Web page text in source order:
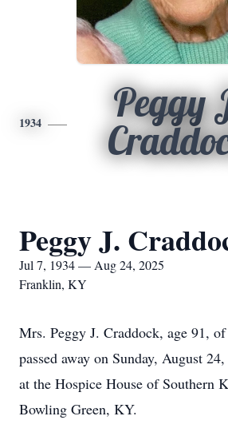
1934
Peggy
Peggy J.
Jul 7, 1934 — Aug 24, 2025
Franklin, KY
Mrs. Peggy J. Craddock, age 91,
passed away on Sunday, August
at the Hospice House of Southern
Bowling Green, KY.